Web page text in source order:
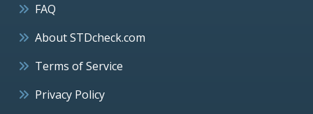
FAQ
About STDcheck.com
Terms of Service
Privacy Policy